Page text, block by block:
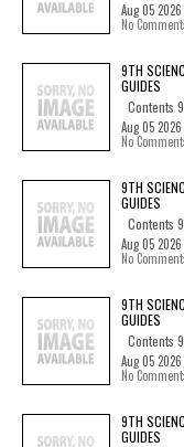
Aug 05
No
9TH
GUIDES
Contents
Aug 05
No
9TH
GUIDES
Contents
Aug 05
No
9TH
GUIDES
Contents
Aug 05
No
9TH
GUIDES